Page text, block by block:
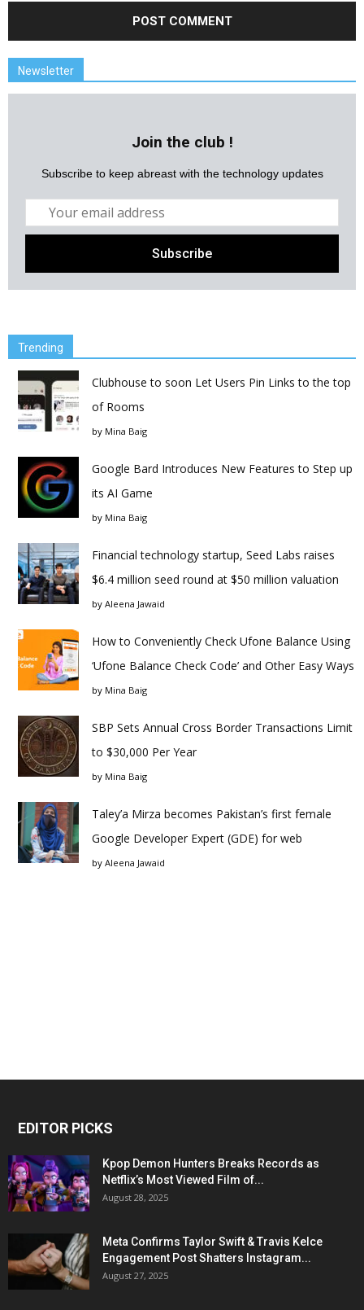
Newsletter
Join the club !
Subscribe to keep abreast with the technology updates
Trending
Clubhouse to soon Let Users Pin Links to the top
of Rooms
by Mina Baig
Google Bard Introduces New Features to Step up
its AI Game
by Mina Baig
Financial technology startup, Seed Labs raises
$6.4 million seed round at $50 million valuation
by Aleena Jawaid
How to Conveniently Check Ufone Balance Using
‘Ufone Balance Check Code’ and Other Easy Ways
by Mina Baig
SBP Sets Annual Cross Border Transactions Limit
to $30,000 Per Year
by Mina Baig
Taley’a Mirza becomes Pakistan’s first female
Google Developer Expert (GDE) for web
by Aleena Jawaid
EDITOR PICKS
Kpop Demon Hunters Breaks Records as
Netflix’s Most Viewed Film of...
August 28, 2025
Meta Confirms Taylor Swift & Travis Kelce
Engagement Post Shatters Instagram...
August 27, 2025